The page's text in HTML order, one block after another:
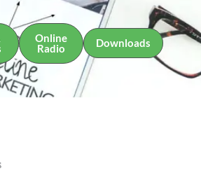
Online
Radio
Downloads